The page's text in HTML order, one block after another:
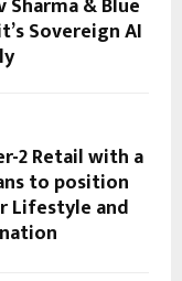
Sovereign AI
2 Retail with a
to position
Lifestyle and